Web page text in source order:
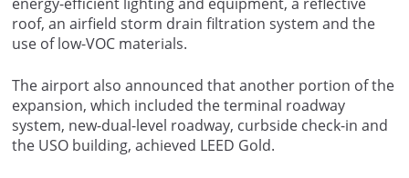
roof, an airfield storm drain filtration system and the
use of low-VOC materials.
The airport also announced that another portion of the
expansion, which included the terminal roadway
system, new-dual-level roadway, curbside check-in and
the USO building, achieved LEED Gold.